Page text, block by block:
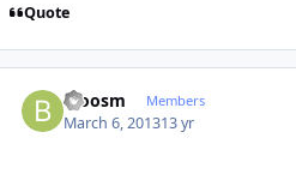
Quote
bloosm Members
March 6, 201313 yr